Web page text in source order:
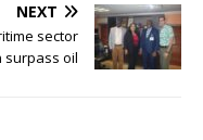
NEXT
sector
surpass oil